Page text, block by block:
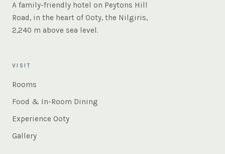
A family-friendly hotel on Peytons Hill
Road, in the heart of Ooty, the Nilgiris,
2,240 m above sea level.
VISIT
Rooms
Food & In-Room Dining
Experience Ooty
Gallery